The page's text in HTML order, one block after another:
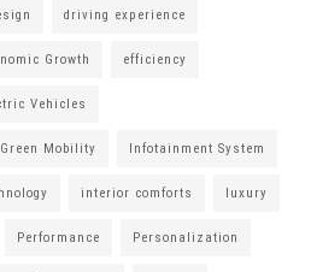
driving experience
Growth efficiency
Vehicles
Green Mobility Infotainment System
interior comforts luxury
Performance Personalization